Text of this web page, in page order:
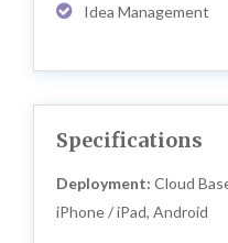
Idea Management
Specifications
Deployment: Cloud
iPhone / iPad, Android